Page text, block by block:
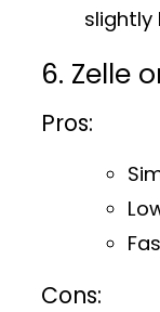
slightly
6. Zelle
Pros:
Cons: